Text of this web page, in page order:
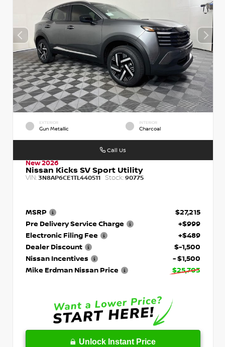
EXTERIOR
Gun Metallic
INTERIOR
Charcoal
New 2026
Nissan Kicks SV Sport Utility
VIN: 3N8AP6CE1TL440511 Stock: 90775
MSRP
$27,215
Pre Delivery Service Charge
+$999
Electronic Filing Fee
+$489
Dealer Discount
$-1,500
Nissan Incentives
- $1,500
Mike Erdman Nissan Price
$25,703
Unlock Instant Price
Call Us